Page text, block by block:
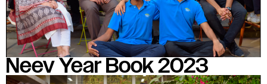
Neev Year Book 2023